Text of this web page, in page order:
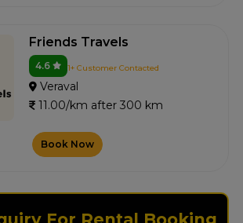
Friends Travels
4.6 1+ Customer Contacted
Veraval
11.00/km after 300 km
Book Now